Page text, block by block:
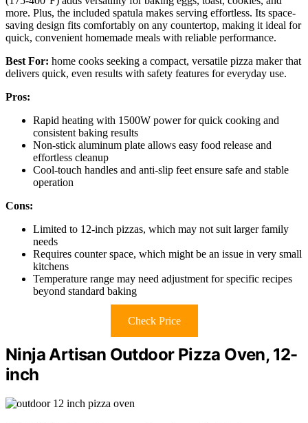
more. Plus, the included spatula makes serving effortless. Its space-
saving design fits comfortably on any countertop, making it ideal for
quick, convenient homemade meals with reliable performance.
Best For: home cooks seeking a compact, versatile pizza maker that
delivers quick, even results with safety features for everyday use.
Pros:
Rapid heating with 1500W power for quick cooking and
consistent baking results
Non-stick aluminum plate allows easy food release and
effortless cleanup
Cool-touch handles and anti-slip feet ensure safe and stable
operation
Cons:
Limited to 12-inch pizzas, which may not suit larger family
needs
Requires counter space, which might be an issue in very small
kitchens
Temperature range may need adjustment for specific recipes
beyond standard baking
Check Price
Ninja Artisan Outdoor Pizza Oven, 12-
inch